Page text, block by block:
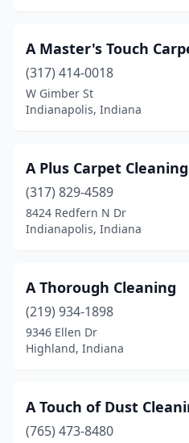
Franklin
(5)
Fremont(2)
Gary(5)
Gosport(1)
Grabill(1)
Granger(2)
Greenfield(7)
Greensburg
Hagerstown(1)
A Master's Touch
(317) 414-0018
W Gimber St
Indianapolis, Indiana
A Plus Carpet Cleaning
(317) 829-4589
8424 Redfern N Dr
Indianapolis, Indiana
A Thorough Cleaning
(219) 934-1898
9346 Ellen Dr
Highland, Indiana
A Touch of Dust
(765) 473-8480